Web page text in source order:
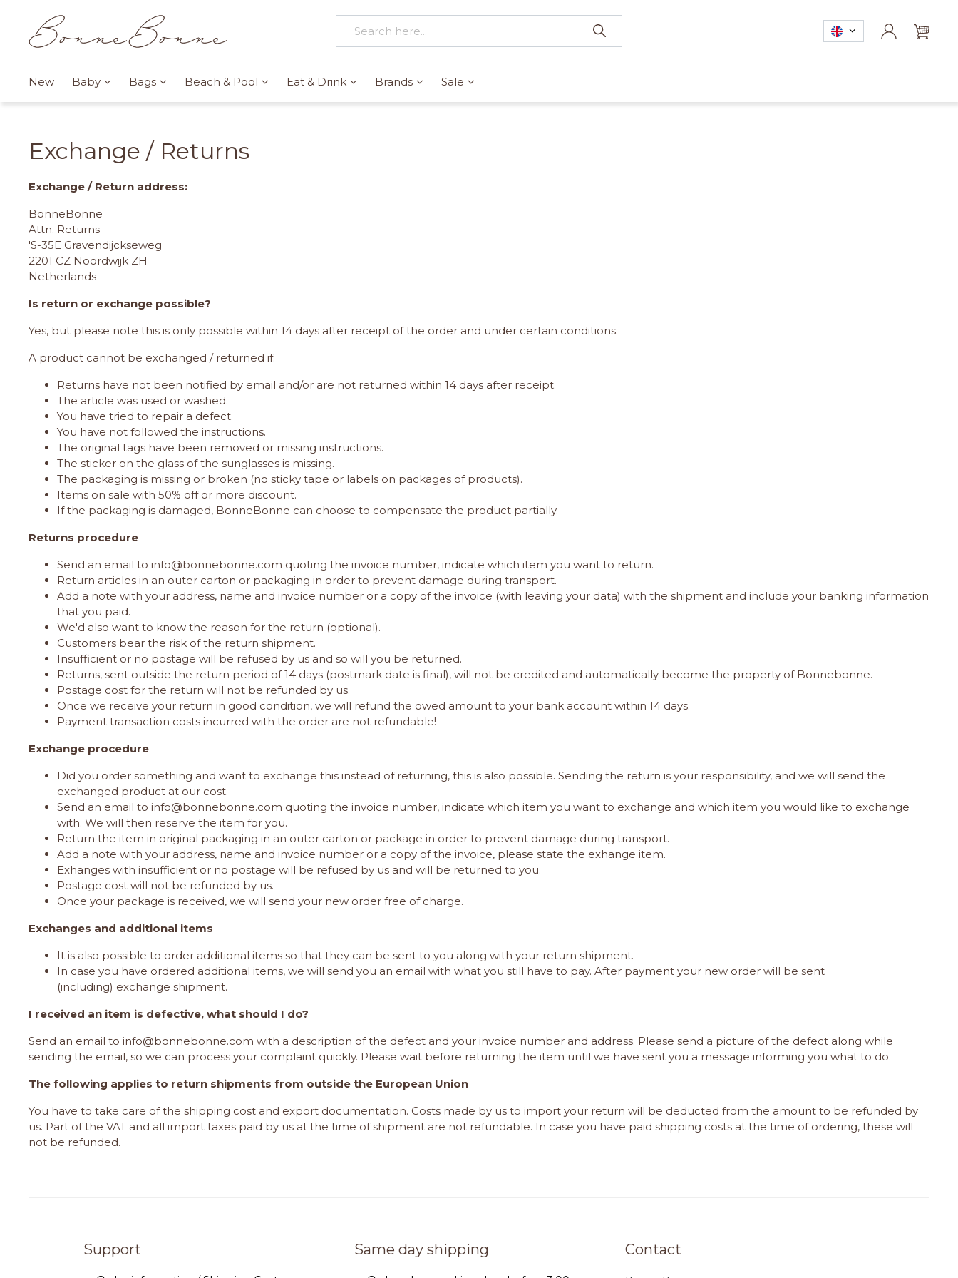
New Baby Bags Beach & Pool Eat & Drink Brands Sale
Exchange / Returns
Exchange / Return address:
BonneBonne
Attn. Returns
'S-35E Gravendijckseweg
2201 CZ Noordwijk ZH
Netherlands
Is return or exchange possible?
Yes, but please note this is only possible within 14 days after receipt of the order and under certain conditions.
A product cannot be exchanged / returned if:
Returns have not been notified by email and/or are not returned within 14 days after receipt.
The article was used or washed.
You have tried to repair a defect.
You have not followed the instructions.
The original tags have been removed or missing instructions.
The sticker on the glass of the sunglasses is missing.
The packaging is missing or broken (no sticky tape or labels on packages of products).
Items on sale with 50% off or more discount.
If the packaging is damaged, BonneBonne can choose to compensate the product partially.
Returns procedure
Send an email to info@bonnebonne.com quoting the invoice number, indicate which item you want to return.
Return articles in an outer carton or packaging in order to prevent damage during transport.
Add a note with your address, name and invoice number or a copy of the invoice (with leaving your data) with the shipment and include your banking information
that you paid.
We'd also want to know the reason for the return (optional).
Customers bear the risk of the return shipment.
Insufficient or no postage will be refused by us and so will you be returned.
Returns, sent outside the return period of 14 days (postmark date is final), will not be credited and automatically become the property of Bonnebonne.
Postage cost for the return will not be refunded by us.
Once we receive your return in good condition, we will refund the owed amount to your bank account within 14 days.
Payment transaction costs incurred with the order are not refundable!
Exchange procedure
Did you order something and want to exchange this instead of returning, this is also possible. Sending the return is your responsibility, and we will send the
exchanged product at our cost.
Send an email to info@bonnebonne.com quoting the invoice number, indicate which item you want to exchange and which item you would like to exchange
with. We will then reserve the item for you.
Return the item in original packaging in an outer carton or package in order to prevent damage during transport.
Add a note with your address, name and invoice number or a copy of the invoice, please state the exhange item.
Exhanges with insufficient or no postage will be refused by us and will be returned to you.
Postage cost will not be refunded by us.
Once your package is received, we will send your new order free of charge.
Exchanges and additional items
It is also possible to order additional items so that they can be sent to you along with your return shipment.
In case you have ordered additional items, we will send you an email with what you still have to pay. After payment your new order will be sent
(including) exchange shipment.
I received an item is defective, what should I do?
Send an email to info@bonnebonne.com with a description of the defect and your invoice number and address. Please send a picture of the defect along while
sending the email, so we can process your complaint quickly. Please wait before returning the item until we have sent you a message informing you what to do.
The following applies to return shipments from outside the European Union
You have to take care of the shipping cost and export documentation. Costs made by us to import your return will be deducted from the amount to be refunded by
us. Part of the VAT and all import taxes paid by us at the time of shipment are not refundable. In case you have paid shipping costs at the time of ordering, these will
not be refunded.
Support Same day shipping Contact